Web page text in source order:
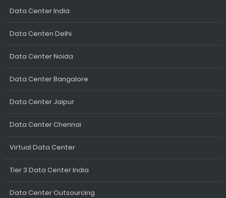
Data Center India
Data Centen Delhi
Data Center Noida
Data Center Bangalore
Data Center Jaipur
Data Center Chennai
Virtual Data Center
Tier 3 Data Center India
Data Center Outsourcing